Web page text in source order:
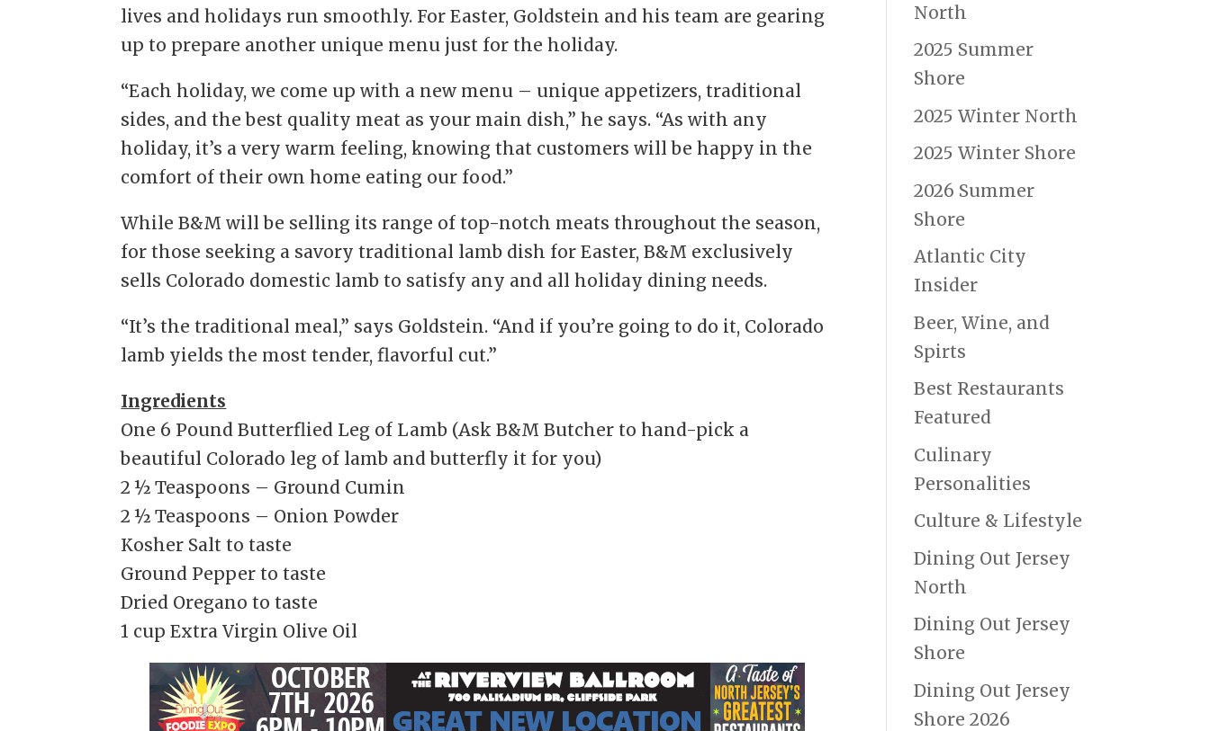
lives and holidays run smoothly. For Easter, Goldstein and his team are gearing
up to prepare another unique menu just for the holiday.
“Each holiday, we come up with a new menu – unique appetizers, traditional
sides, and the best quality meat as your main dish,” he says. “As with any
holiday, it’s a very warm feeling, knowing that customers will be happy in the
comfort of their own home eating our food.”
While B&M will be selling its range of top-notch meats throughout the season,
for those seeking a savory traditional lamb dish for Easter, B&M exclusively
sells Colorado domestic lamb to satisfy any and all holiday dining needs.
“It’s the traditional meal,” says Goldstein. “And if you’re going to do it, Colorado
lamb yields the most tender, flavorful cut.”
Ingredients
One 6 Pound Butterflied Leg of Lamb (Ask B&M Butcher to hand-pick a
beautiful Colorado leg of lamb and butterfly it for you)
2 ½ Teaspoons – Ground Cumin
2 ½ Teaspoons – Onion Powder
Kosher Salt to taste
Ground Pepper to taste
Dried Oregano to taste
1 cup Extra Virgin Olive Oil
North
2025 Summer
Shore
2025 Winter North
2025 Winter Shore
2026 Summer
Shore
Atlantic City
Insider
Beer, Wine, and
Spirts
Best Restaurants
Featured
Culinary
Personalities
Culture & Lifestyle
Dining Out Jersey
North
Dining Out Jersey
Shore
Dining Out Jersey
Shore 2026